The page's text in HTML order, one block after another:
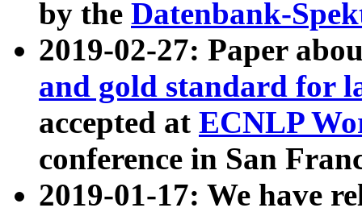
by the Datenbank-
2019-02-27: Paper
and gold standard for
accepted at ECNLP
conference in San
2019-01-17: We have